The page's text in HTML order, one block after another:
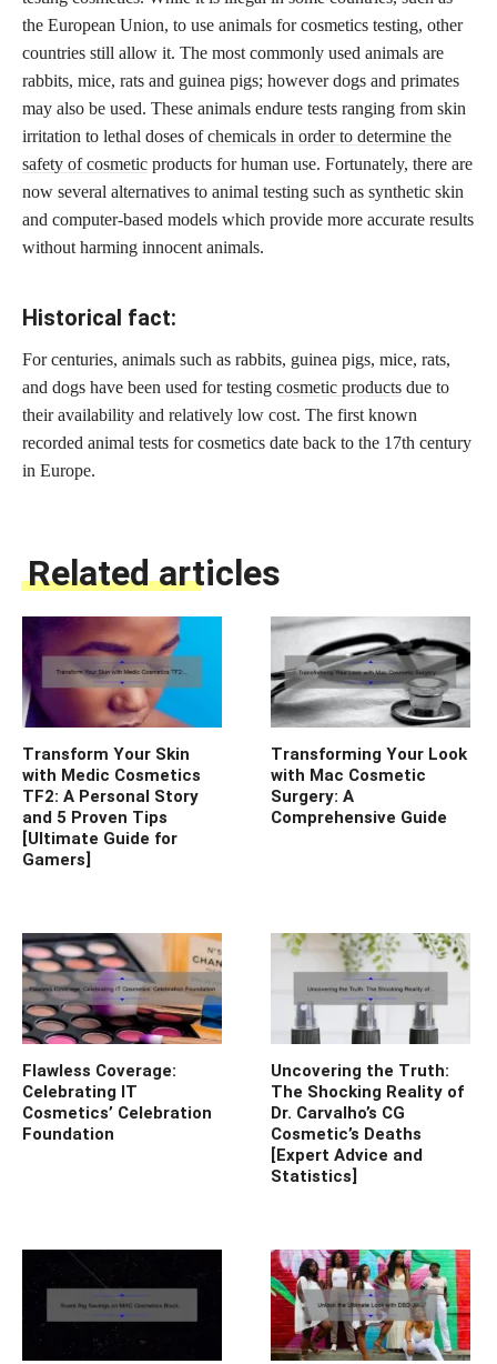
the European Union, to use animals for cosmetics testing, other
countries still allow it. The most commonly used animals are
rabbits, mice, rats and guinea pigs; however dogs and primates
may also be used. These animals endure tests ranging from skin
irritation to lethal doses ofchemicals in order to determine the
safety of cosmetic products for human use. Fortunately, there are
now several alternatives to animal testing such as synthetic skin
and computer-based models which provide more accurate results
without harming innocent animals.
Historical fact:
For centuries, animals such as rabbits, guinea pigs, mice, rats,
and dogs have been used for testing cosmetic products due to
their availability and relatively low cost. The first known
recorded animal tests for cosmetics date back to the 17th century
in Europe.
Related articles
Transform Your Skin
with Medic Cosmetics
TF2: A Personal Story
and 5 Proven Tips
[Ultimate Guide for
Gamers]
Transforming Your Look
with Mac Cosmetic
Surgery: A
Comprehensive Guide
Flawless Coverage:
Celebrating IT
Cosmetics’ Celebration
Foundation
Uncovering the Truth:
The Shocking Reality of
Dr. Carvalho’s CG
Cosmetic’s Deaths
[Expert Advice and
Statistics]